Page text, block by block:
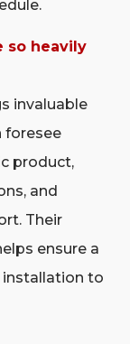
so heavily
invaluable
foresee
product,
and
Their
ensure a
to